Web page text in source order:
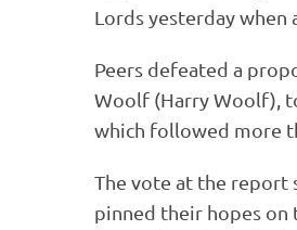
Lords yesterday
Peers defeated a
Woolf (Harry Woolf),
which followed more
The vote at the report
pinned their hopes on